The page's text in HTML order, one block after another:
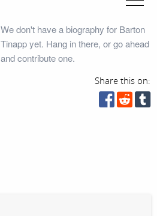
We don't have a biography for Barton
Tinapp yet. Hang in there, or go ahead
and contribute one.
Share this on: